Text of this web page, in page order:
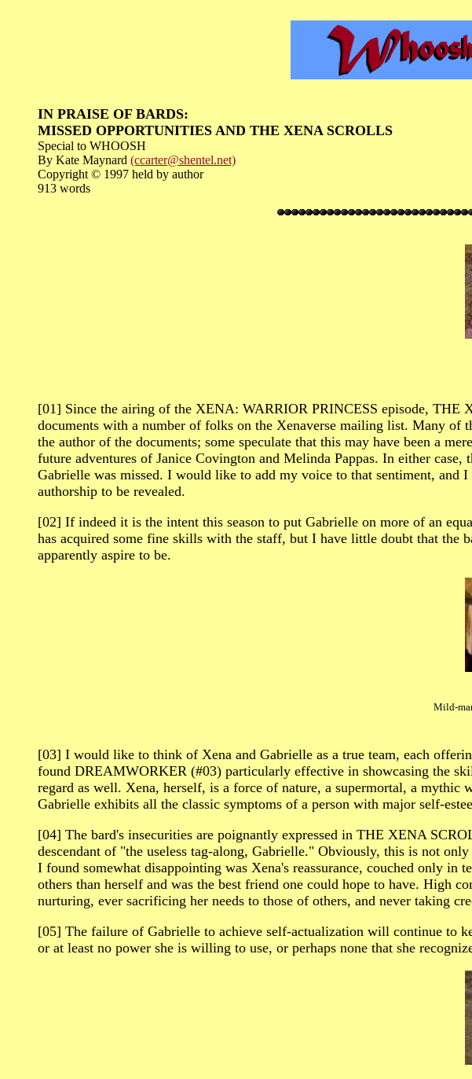
IN PRAISE OF BARDS:
MISSED OPPORTUNITIES AND THE XENA SCROLLS
Special to WHOOSH
By Kate Maynard (ccarter@shentel.net)
Copyright © 1997 held by author
913 words
[01] Since the airing of the XENA: WARRIOR PRINCESS episode, THE
documents with a number of folks on the Xenaverse mailing list. Many of
the author of the documents; some speculate that this may have been a
future adventures of Janice Covington and Melinda Pappas. In either
Gabrielle was missed. I would like to add my voice to that sentiment,
authorship to be revealed.
[02] If indeed it is the intent this season to put Gabrielle on more of an
has acquired some fine skills with the staff, but I have little doubt that the
apparently aspire to be.
Mild-
[03] I would like to think of Xena and Gabrielle as a true team, each
found DREAMWORKER (#03) particularly effective in showcasing the
regard as well. Xena, herself, is a force of nature, a supermortal, a
Gabrielle exhibits all the classic symptoms of a person with major self-
[04] The bard's insecurities are poignantly expressed in THE XENA
descendant of "the useless tag-along, Gabrielle." Obviously, this is not
I found somewhat disappointing was Xena's reassurance, couched only
others than herself and was the best friend one could hope to have. High
nurturing, ever sacrificing her needs to those of others, and never taking
[05] The failure of Gabrielle to achieve self-actualization will continue to
or at least no power she is willing to use, or perhaps none that she